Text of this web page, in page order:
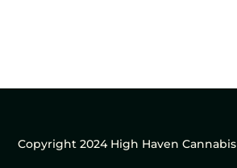
Copyright 2024 High Haven Cannabis